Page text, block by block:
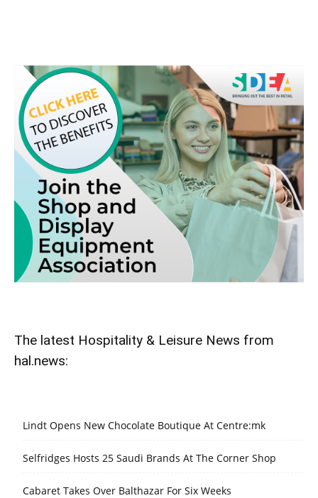
The latest Hospitality & Leisure News from
hal.news:
Lindt Opens New Chocolate Boutique At Centre:mk
Selfridges Hosts 25 Saudi Brands At The Corner Shop
Cabaret Takes Over Balthazar For Six Weeks